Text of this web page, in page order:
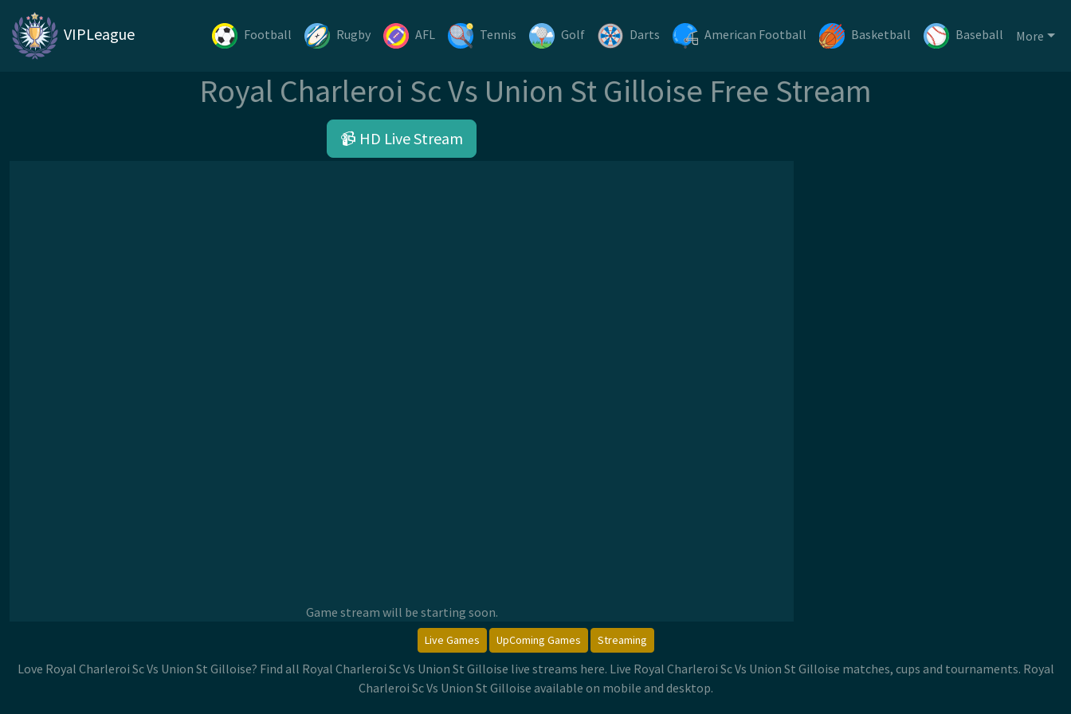
VIPLeague Football Rugby AFL Tennis Golf Darts American Football Basketball Baseball More
Royal Charleroi Sc Vs Union St Gilloise Free Stream
📹 HD Live Stream
Game stream will be starting soon.
Live Games UpComing Games Streaming
Love Royal Charleroi Sc Vs Union St Gilloise? Find all Royal Charleroi Sc Vs Union St Gilloise live streams here. Live Royal Charleroi Sc Vs Union St Gilloise matches, cups and tournaments. Royal
Charleroi Sc Vs Union St Gilloise available on mobile and desktop.